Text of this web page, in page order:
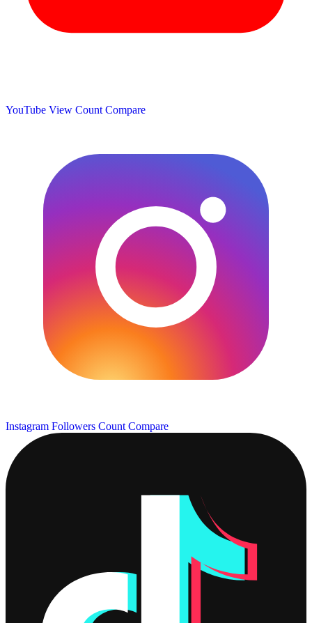
YouTube View Count Compare
Instagram Followers Count Compare